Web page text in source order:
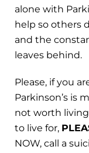
alone with
help so others
and the
leaves behind.
Please, if you
Parkinson’s is
not worth
to live for,
NOW, call a